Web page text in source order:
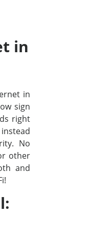
in
in
sign
right
No
other
and